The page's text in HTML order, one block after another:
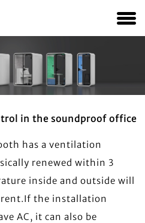
in the soundproof office
has a ventilation
renewed within 3
inside and outside will
the installation
AC, it can also be